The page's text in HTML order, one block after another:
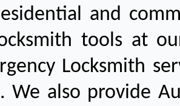
and
tools at
Locksmith
We also provide